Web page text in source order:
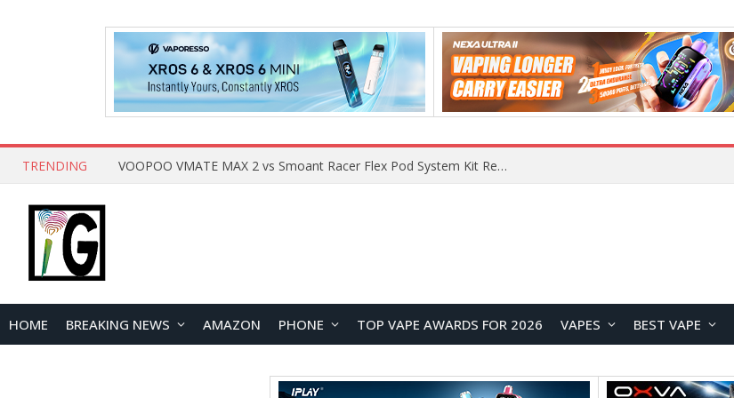
TRENDING VOOPOO VMATE MAX 2 vs Smoant Racer Flex Pod System Kit Review: Which Pod Vape Is Better?
HOME BREAKING NEWS AMAZON PHONE TOP VAPE AWARDS FOR 2026 VAPES BEST VAPE